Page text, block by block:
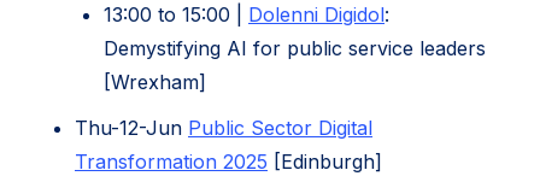
new
13:00 to 15:00 | Dolenni Digidol(opens
in
:
Demystifying AI for public service leaders
[Wrexham]
Thu-12-Jun Public Sector Digital
Transformation 2025 (opens
[Edinburgh]